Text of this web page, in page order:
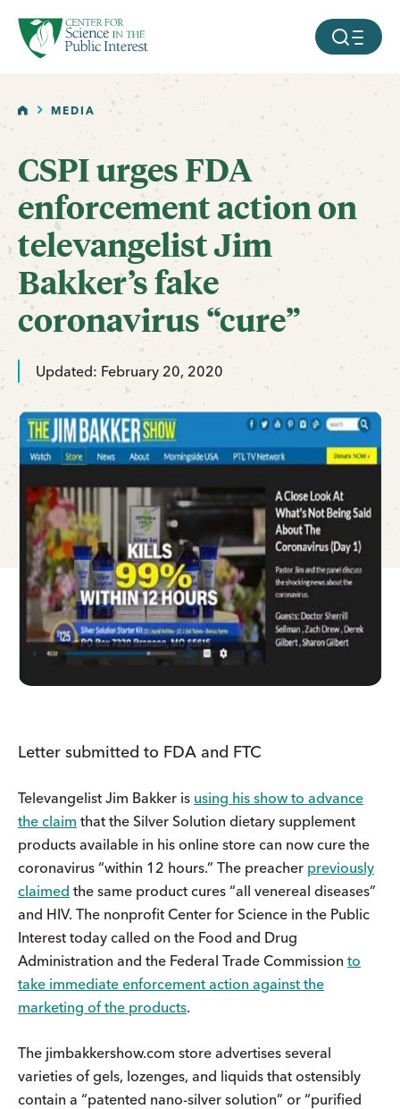
SKIP TO MAIN CONTENT MOBILE
HOMEMEDIA
CSPI urges FDA
enforcement action on
televangelist Jim
Bakker’s fake
coronavirus “cure”
Updated: February 20, 2020
Letter submitted to FDA and FTC
Televangelist Jim Bakker is using his show to advance
the claim that the Silver Solution dietary supplement
products available in his online store can now cure the
coronavirus “within 12 hours.” The preacher previously
claimed the same product cures “all venereal diseases”
and HIV. The nonprofit Center for Science in the Public
Interest today called on the Food and Drug
Administration and the Federal Trade Commission to
take immediate enforcement action against the
marketing of the products.
The jimbakkershow.com store advertises several
varieties of gels, lozenges, and liquids that ostensibly
contain a “patented nano-silver solution” or “purified